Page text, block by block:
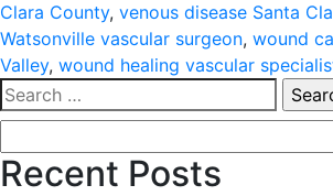
Clara County, venous disease Santa
Watsonville vascular surgeon, wound
Valley, wound healing vascular
Search
for:
Recent Posts